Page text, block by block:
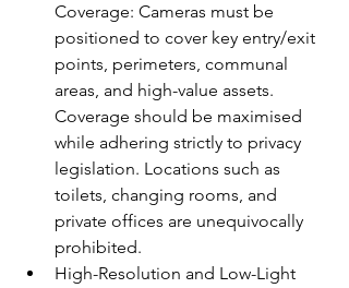
Coverage: Cameras must be
positioned to cover key entry/exit
points, perimeters, communal
areas, and high-value assets.
Coverage should be maximised
while adhering strictly to privacy
legislation. Locations such as
toilets, changing rooms, and
private offices are unequivocally
prohibited.
High-Resolution and Low-Light